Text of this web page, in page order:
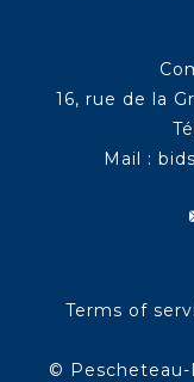
16, rue de la
Mail :
Terms of
© Pescheteau-